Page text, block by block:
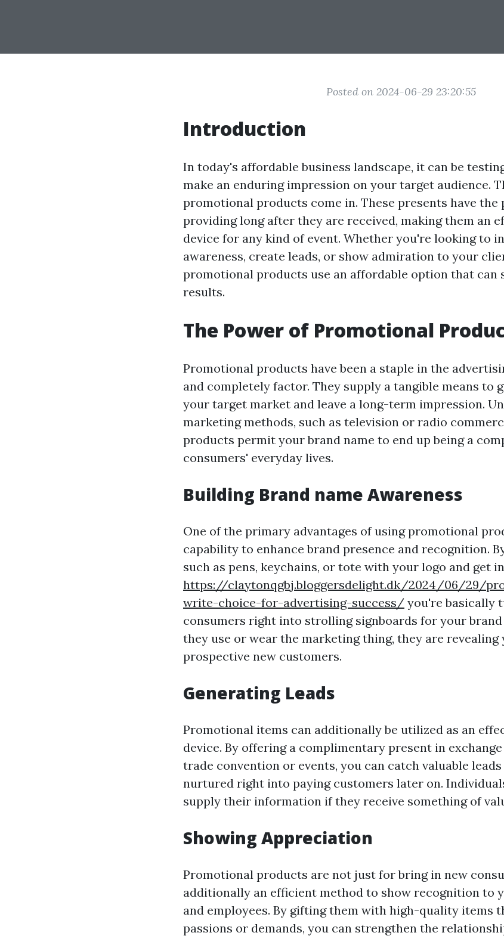
Posted on 2024-06-29 23:20:55
Introduction
In today's affordable business landscape, it can be
make an enduring impression on your target audience.
promotional products come in. These presents have the
providing long after they are received, making them an
device for any kind of event. Whether you're looking to
awareness, create leads, or show admiration to your
promotional products use an affordable option that can
results.
The Power of Promotional
Promotional products have been a staple in the
and completely factor. They supply a tangible means to
your target market and leave a long-term impression.
marketing methods, such as television or radio
products permit your brand name to end up being a
consumers' everyday lives.
Building Brand name Awareness
One of the primary advantages of using promotional
capability to enhance brand presence and recognition.
such as pens, keychains, or tote with your logo and get
https://claytonqgbj.bloggersdelight.dk/2024/06/29/
write-choice-for-advertising-success/ you're basically
consumers right into strolling signboards for your brand
they use or wear the marketing thing, they are revealing
prospective new customers.
Generating Leads
Promotional items can additionally be utilized as an
device. By offering a complimentary present in
trade convention or events, you can catch valuable
nurtured right into paying customers later on.
supply their information if they receive something of
Showing Appreciation
Promotional products are not just for bring in new
additionally an efficient method to show recognition to
and employees. By gifting them with high-quality items
passions or demands, you can strengthen the